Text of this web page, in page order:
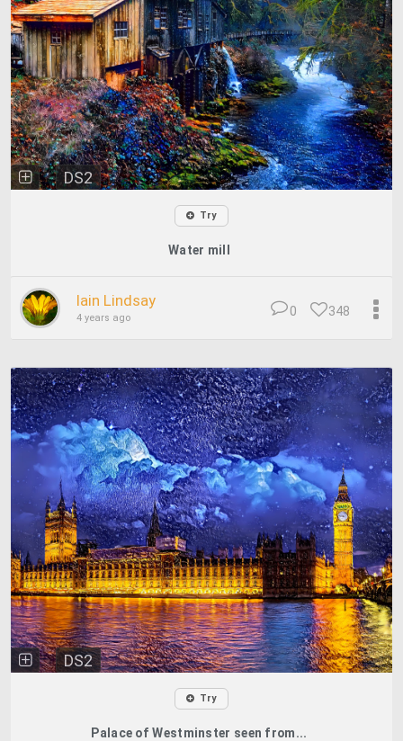
DS2
Try
Water mill
Iain Lindsay
4 years ago 348
0
DS2
Try
Palace of Westminster seen from...